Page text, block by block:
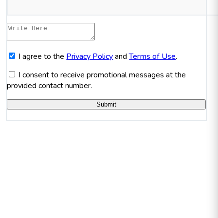
I agree to the Privacy PolicyandTerms of Use.
I consent to receive promotional messages at the
provided contact number.
Submit